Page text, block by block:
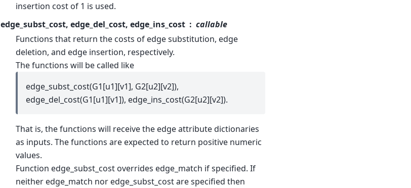
insertion cost of 1 is used.
edge_subst_cost, edge_del_cost, edge_ins_cost
callable
Functions that return the costs of edge substitution, edge
deletion, and edge insertion, respectively.
The functions will be called like
edge_subst_cost(G1[u1][v1], G2[u2][v2]),
edge_del_cost(G1[u1][v1]), edge_ins_cost(G2[u2][v2]).
That is, the functions will receive the edge attribute dictionaries
as inputs. The functions are expected to return positive numeric
values.
Function edge_subst_cost overrides edge_match if specified. If
neither edge_match nor edge_subst_cost are specified then